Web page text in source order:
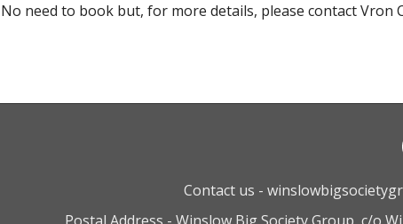
No need to book but, for more details, please contact Vron
Contact us -